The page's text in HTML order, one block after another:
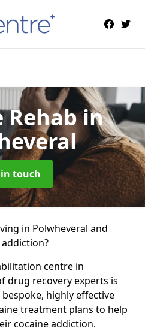
Rehabin
touch
in Polwheveral and
centre in
drug recovery experts is
highly effective
treatment plans to help
cocaine addiction.